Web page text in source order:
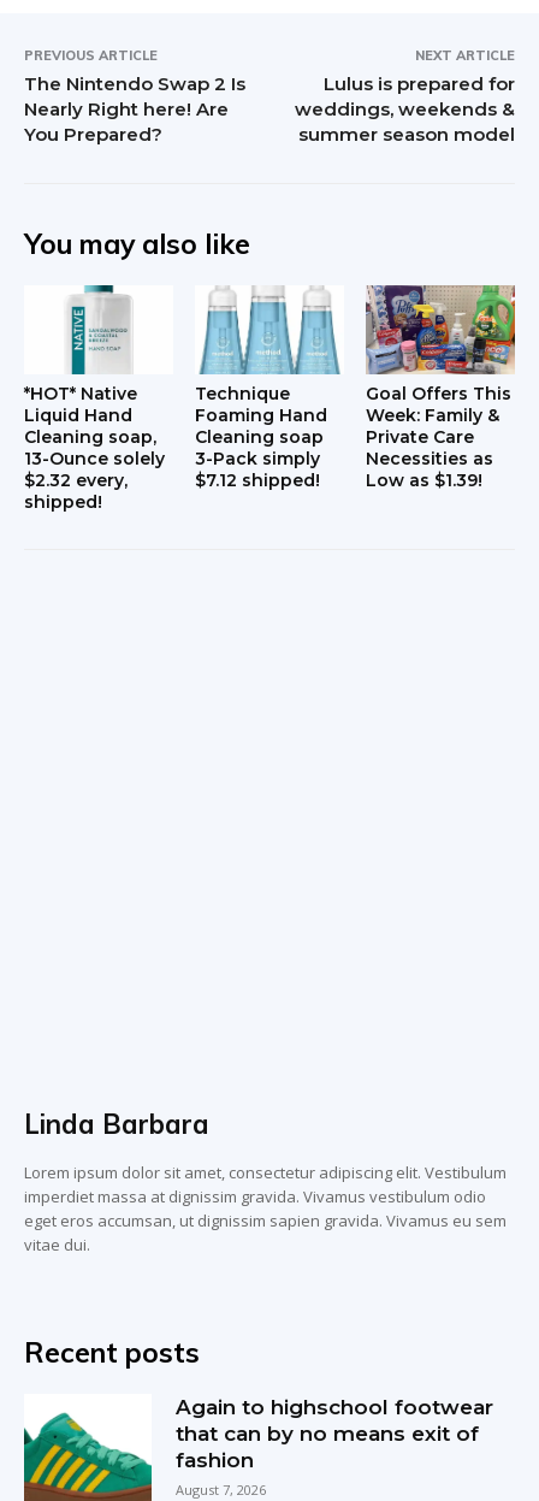
PREVIOUS ARTICLE
The Nintendo Swap 2 Is
Nearly Right here! Are
You Prepared?
NEXT ARTICLE
Lulus is prepared for
weddings, weekends &
summer season model
You may also like
*HOT* Native
Liquid Hand
Cleaning soap,
13-Ounce solely
$2.32 every,
shipped!
Technique
Foaming Hand
Cleaning soap
3-Pack simply
$7.12 shipped!
Goal Offers This
Week: Family &
Private Care
Necessities as
Low as $1.39!
Linda Barbara
Lorem ipsum dolor sit amet, consectetur adipiscing elit. Vestibulum
imperdiet massa at dignissim gravida. Vivamus vestibulum odio
eget eros accumsan, ut dignissim sapien gravida. Vivamus eu sem
vitae dui.
Recent posts
Again to highschool footwear
that can by no means exit of
fashion
August 7, 2026